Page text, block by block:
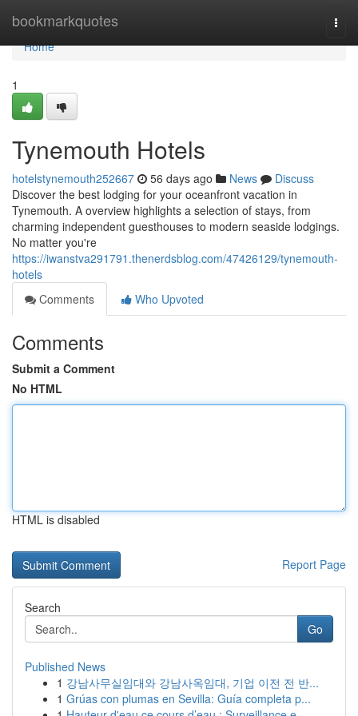
bookmarkquotes
Home
Home
1
Tynemouth Hotels
hotelstynemouth252667 56 days ago News
Discuss
Discover the best lodging for your oceanfront vacation in
Tynemouth. A overview highlights a selection of stays, from
charming independent guesthouses to modern seaside lodgings.
No matter you're
https://iwanstva291791.thenerdsblog.com/47426129/tynemouth-
hotels
Comments
Who Upvoted
Comments
Submit a Comment
No HTML
HTML is disabled
Report Page
Search
Go
Published News
1 강남사무실임대와 강남사옥임대, 기업 이전 전 반...
1 Grúas con plumas en Sevilla: Guía completa p...